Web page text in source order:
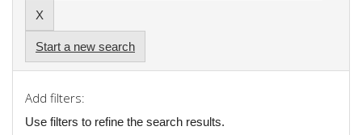
Start a new search
Add filters:
Use filters to refine the search results.